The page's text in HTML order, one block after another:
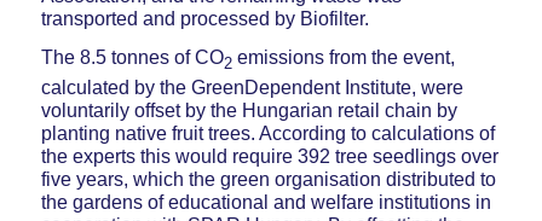
transported and processed by Biofilter.
The 8.5 tonnes of CO2emissions from the event,
calculated by the GreenDependent Institute, were
voluntarily offset by the Hungarian retail chain by
planting native fruit trees. According to calculations of
the experts this would require 392 tree seedlings over
five years, which the green organisation distributed to
the gardens of educational and welfare institutions in